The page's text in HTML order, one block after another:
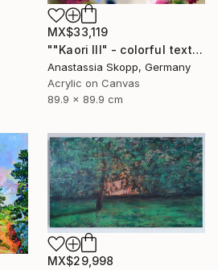
MX$33,119
""Kaori III" - colorful textured painting on linen canvas" Painting
Anastassia Skopp, Germany
Acrylic on Canvas
89.9 x 89.9 cm
MX$29,998